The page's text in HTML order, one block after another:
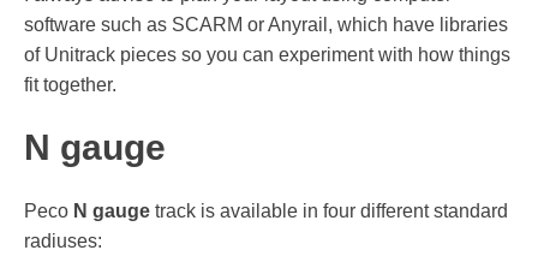
software such as SCARM or Anyrail, which have libraries
of Unitrack pieces so you can experiment with how things
fit together.
N gauge
Peco N gauge track is available in four different standard
radiuses: